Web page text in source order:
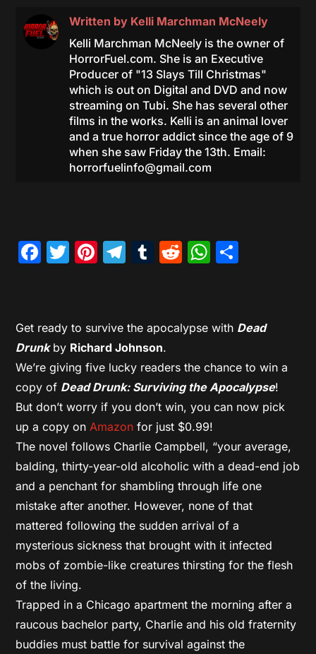
Written by Kelli Marchman McNeely
Kelli Marchman McNeely is the owner of
HorrorFuel.com. She is an Executive
Producer of "13 Slays Till Christmas"
which is out on Digital and DVD and now
streaming on Tubi. She has several other
films in the works. Kelli is an animal lover
and a true horror addict since the age of 9
when she saw Friday the 13th. Email:
horrorfuelinfo@gmail.com
Facebook
Twitter
Pinterest
Telegram
Tumblr
Reddit
Get ready to survive the apocalypse with Dead
Drunkby Richard Johnson.
We’re giving five lucky readers the chance to win a
copy of Dead Drunk: Surviving the Apocalypse!
But don’t worry if you don’t win, you can now pick
up a copy onAmazon for just $0.99!
The novel follows Charlie Campbell, “your average,
balding, thirty-year-old alcoholic with a dead-end job
and a penchant for shambling through life one
mistake after another. However, none of that
mattered following the sudden arrival of a
mysterious sickness that brought with it infected
mobs of zombie-like creatures thirsting for the flesh
of the living.
Trapped in a Chicago apartment the morning after a
raucous bachelor party, Charlie and his old fraternity
buddies must battle for survival against the